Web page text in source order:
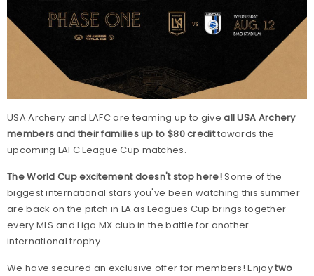
USA Archery and LAFC are teaming up to giveall USA Archery
members and their families up to $80 credittowards the
upcoming LAFC League Cup matches.
The World Cup excitement doesn't stop here!Some of the
biggest international stars you've been watching this summer
are back on the pitch in LA as Leagues Cup brings together
every MLS and Liga MX club in the battle for another
international trophy.
We have secured an exclusive offer for members! Enjoytwo